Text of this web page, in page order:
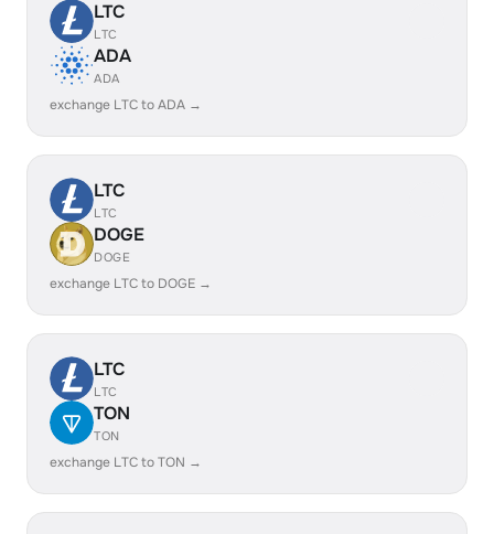
LTC
LTC
ADA
ADA
exchange LTC to ADA →
LTC
LTC
DOGE
DOGE
exchange LTC to DOGE →
LTC
LTC
TON
TON
exchange LTC to TON →